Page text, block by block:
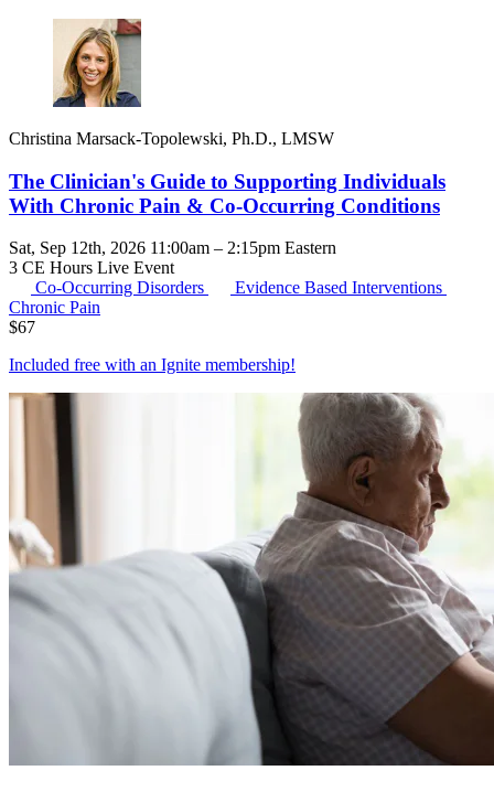
Christina Marsack-Topolewski, Ph.D., LMSW
The Clinician's Guide to Supporting Individuals
With Chronic Pain & Co-Occurring Conditions
Sat, Sep 12th, 2026 11:00am – 2:15pm Eastern
3 CE Hours Live Event
Co-Occurring Disorders
Evidence Based Interventions
Chronic Pain
$67
Included free with an Ignite membership!